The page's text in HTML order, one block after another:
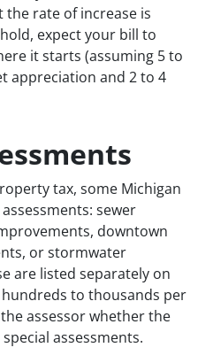
the rate of increase is
expect your bill to
it starts (assuming 5 to
appreciation and 2 to 4
tax, some Michigan
sewer
downtown
or stormwater
are listed separately on
to thousands per
assessor whether the
assessments.